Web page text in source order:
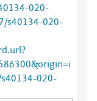
020-
s40134-020-
020-